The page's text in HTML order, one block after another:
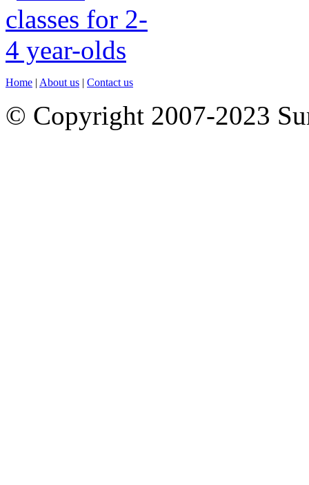
Home | About us | Contact us
© Copyright 2007-2023